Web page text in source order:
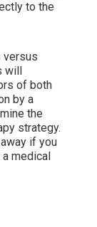
to the
versus
will
of both
by a
the
strategy.
if you
medical